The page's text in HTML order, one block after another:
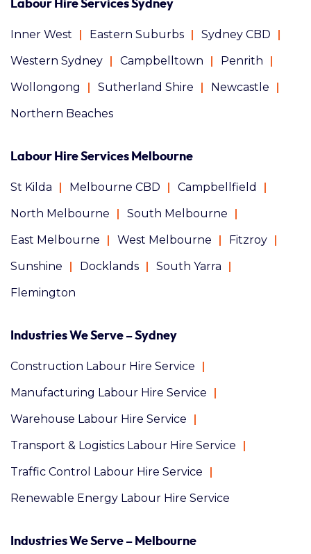
Labour Hire Services Sydney
Inner West Eastern Suburbs
Sydney CBD
Western Sydney
Campbelltown
Penrith
Wollongong
Sutherland Shire
Newcastle
Northern Beaches
Labour Hire Services Melbourne
St Kilda Melbourne CBD
Campbellfield
North Melbourne
South Melbourne
East Melbourne
West Melbourne
Fitzroy
Sunshine
Docklands
South Yarra
Flemington
Industries We Serve – Sydney
Construction Labour Hire Service
Manufacturing Labour Hire Service
Warehouse Labour Hire Service
Transport & Logistics Labour Hire Service
Traffic Control Labour Hire Service
Renewable Energy Labour Hire Service
Industries We Serve – Melbourne